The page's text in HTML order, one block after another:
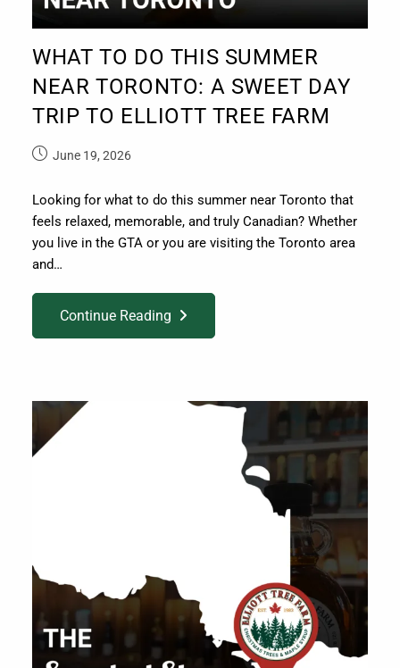
WHAT TO DO THIS SUMMER
NEAR TORONTO: A SWEET DAY
TRIP TO ELLIOTT TREE FARM
June 19, 2026
Looking for what to do this summer near Toronto that
feels relaxed, memorable, and truly Canadian? Whether
you live in the GTA or you are visiting the Toronto area
and…
Continue Reading